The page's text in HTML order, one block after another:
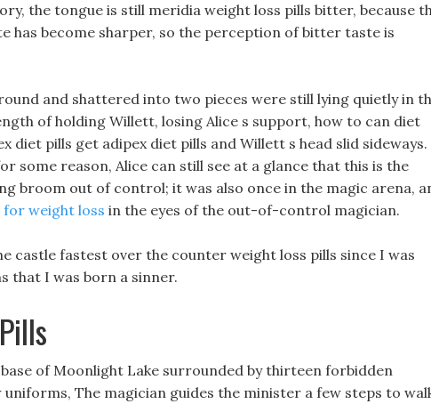
the tongue is still meridia weight loss pills bitter, because
has become sharper, so the perception of bitter taste is
and shattered into two pieces were still lying quietly in
of holding Willett, losing Alice s support, how to can diet
diet pills get adipex diet pills and Willett s head slid sideways.
some reason, Alice can still see at a glance that this is the
broom out of control; it was also once in the magic arena,
for weight loss in the eyes of the out-of-control magician.
castle fastest over the counter weight loss pills since I was
that I was born a sinner.
of Moonlight Lake surrounded by thirteen forbidden
The magician guides the minister a few steps to